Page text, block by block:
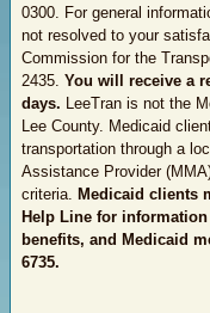
0300. For general
not resolved to your
Commission for the
2435. You will receive a
days. LeeTran is not the
Lee County. Medicaid
transportation through a
Assistance Provider
criteria. Medicaid clients
Help Line for
benefits, and Medicaid
6735.